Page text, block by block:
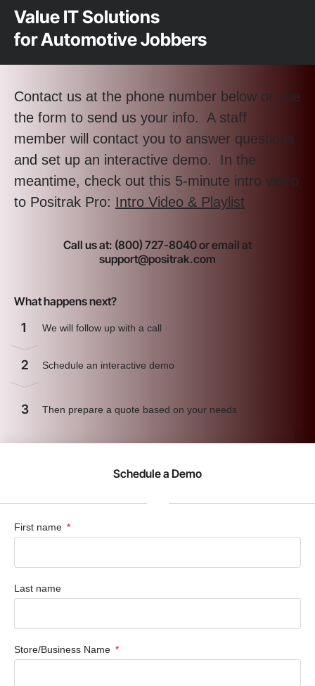
Value IT Solutions
for Automotive Jobbers
Contact us at the phone number below or use
the form to send us your info. A staff
member will contact you to answer questions
and set up an interactive demo. In the
meantime, check out this 5-minute intro video
to Positrak Pro: Intro Video & Playlist
Call us at: (800) 727-8040 or email at
support@positrak.com
What happens next?
1 We will follow up with a call
2 Schedule an interactive demo
3 Then prepare a quote based on your needs
Schedule a Demo
First name
Last name
Store/Business Name